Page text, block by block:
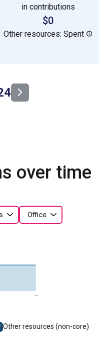
in contributions
$0
Other resources: Spent
over time
Office
2024
Other resources (non-core)